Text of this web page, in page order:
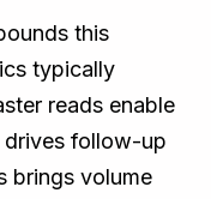
this
typically
reads enable
drives follow-up
brings volume